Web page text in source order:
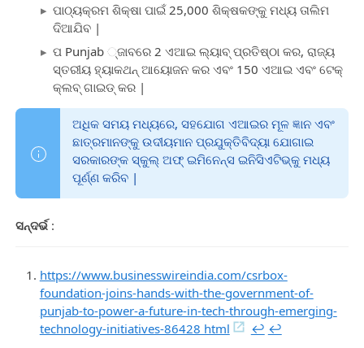
ପାଠ୍ୟକ୍ରମ ଶିକ୍ଷା ପାଇଁ 25,000 ଶିକ୍ଷକଙ୍କୁ ମଧ୍ୟ ତାଲିମ
ଦିଆଯିବ |
ପ Punjab ୍ଜାବରେ 2 ଏଆଇ ଲ୍ୟାବ୍ ପ୍ରତିଷ୍ଠା କର, ରାଜ୍ୟ
ସ୍ତରୀୟ ହ୍ୟାକଥନ୍ ଆୟୋଜନ କର ଏବଂ 150 ଏଆଇ ଏବଂ ଟେକ୍
କ୍ଲବ୍ ଗାଇଡ୍ କର |
ଅଧିକ ସମୟ ମଧ୍ୟରେ, ସହଯୋଗ ଏଆଇର ମୂଳ ଜ୍ଞାନ ଏବଂ
ଛାତ୍ରମାନଙ୍କୁ ଉଦୀୟମାନ ପ୍ରଯୁକ୍ତିବିଦ୍ୟା ଯୋଗାଇ
ସରକାରଙ୍କ ସ୍କୁଲ୍ ଅଫ୍ ଇମିନେନ୍ସ ଇନିସିଏଟିଭ୍କୁ ମଧ୍ୟ
ପୂର୍ଣ୍ଣ କରିବ |
ସନ୍ଦର୍ଭ:
https://www.businesswireindia.com/csrbox-
foundation-joins-hands-with-the-government-of-
punjab-to-power-a-future-in-tech-through-emerging-
technology-initiatives-86428 html
↩︎ ↩︎